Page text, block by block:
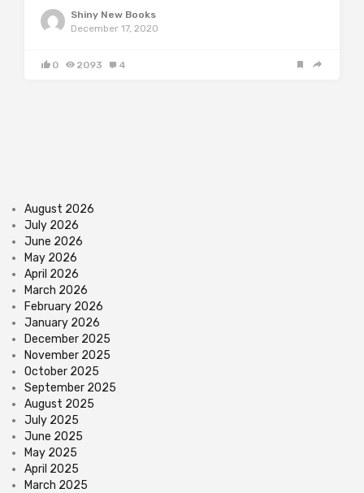
Shiny New Books
December 17, 2020
0 2093 4
August 2026
July 2026
June 2026
May 2026
April 2026
March 2026
February 2026
January 2026
December 2025
November 2025
October 2025
September 2025
August 2025
July 2025
June 2025
May 2025
April 2025
March 2025